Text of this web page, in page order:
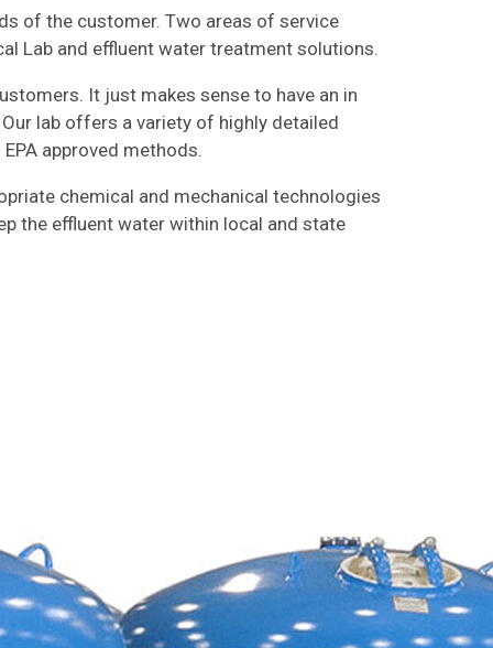
of the customer. Two areas of service
Lab and effluent water treatment solutions.
It just makes sense to have an in
lab offers a variety of highly detailed
approved methods.
chemical and mechanical technologies
the effluent water within local and state